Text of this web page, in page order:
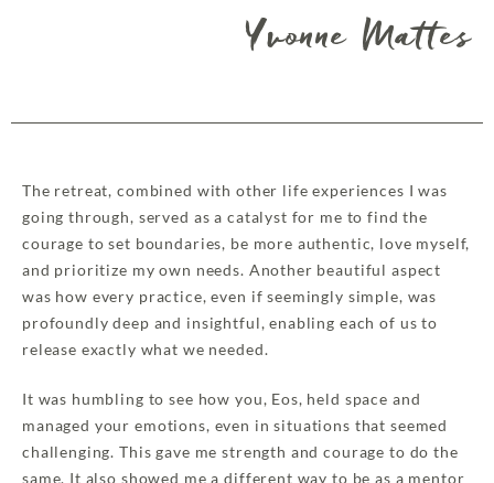
Yvonne Mattes
The retreat, combined with other life experiences I was
going through, served as a catalyst for me to find the
courage to set boundaries, be more authentic, love myself,
and prioritize my own needs. Another beautiful aspect
was how every practice, even if seemingly simple, was
profoundly deep and insightful, enabling each of us to
release exactly what we needed.
It was humbling to see how you, Eos, held space and
managed your emotions, even in situations that seemed
challenging. This gave me strength and courage to do the
same. It also showed me a different way to be as a mentor